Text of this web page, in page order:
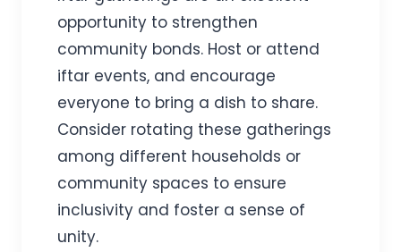
opportunity to strengthen
community bonds. Host or attend
iftar events, and encourage
everyone to bring a dish to share.
Consider rotating these gatherings
among different households or
community spaces to ensure
inclusivity and foster a sense of
unity.